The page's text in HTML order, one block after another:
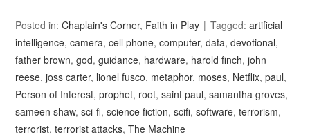
Posted in:Chaplain's Corner, Faith in Play Tagged:artificial
intelligence,camera,cell phone,computer,data,devotional,
father brown,god,guidance, hardware, harold finch,john
reese,joss carter, lionel fusco, metaphor, moses, Netflix,paul,
Person of Interest,prophet, root,saint paul,samantha groves,
sameen shaw,sci-fi,science fiction,scifi,software,terrorism,
terrorist,terrorist attacks,The Machine